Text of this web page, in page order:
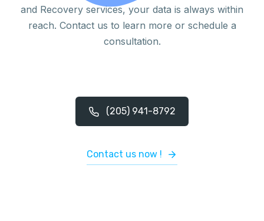
and Recovery services, your data is always within
reach. Contact us to learn more or schedule a
consultation.
(205) 941-8792
Contact us now !